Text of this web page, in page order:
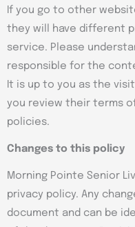
If you go to other
they will have different
service. Please
responsible for the
It is up to you as the
you review their terms
policies.
Changes to this policy
Morning Pointe Senior
privacy policy. Any
document and can be